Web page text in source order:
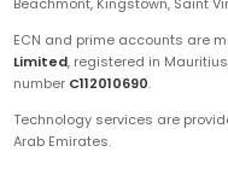
ECN and prime accounts are
Limited, registered in
number C112010690.
Technology services are
Arab Emirates.